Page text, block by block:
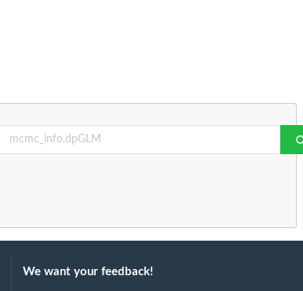
We want your feedback!